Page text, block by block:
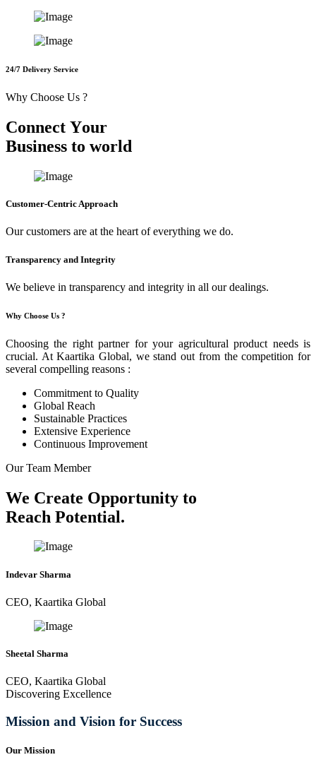
24/7 Delivery Service
Why Choose Us ?
Connect Your
Business to world
Customer-Centric Approach
Our customers are at the heart of everything we do.
Transparency and Integrity
We believe in transparency and integrity in all our dealings.
Why Choose Us ?
Choosing the right partner for your agricultural product needs is
crucial. At Kaartika Global, we stand out from the competition for
several compelling reasons :
Commitment to Quality
Global Reach
Sustainable Practices
Extensive Experience
Continuous Improvement
Our Team Member
We Create Opportunity to
Reach Potential.
Indevar Sharma
CEO, Kaartika Global
Sheetal Sharma
CEO, Kaartika Global
Discovering Excellence
Mission and Vision for Success
Our Mission